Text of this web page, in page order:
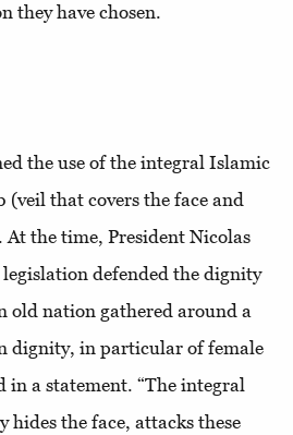
they have chosen.
the use of the integral Islamic
(veil that covers the face and
At the time, President Nicolas
defended the dignity
old nation gathered around a
dignity, in particular of female
in a statement. “The integral
hides the face, attacks these